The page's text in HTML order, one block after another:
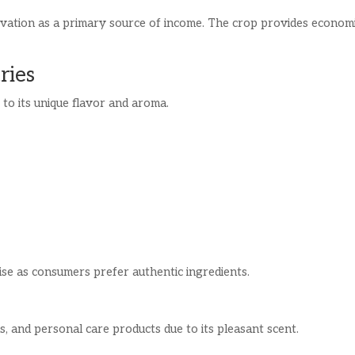
as a primary source of income. The crop provides
its unique flavor and aroma.
as consumers prefer authentic ingredients.
and personal care products due to its pleasant scent.